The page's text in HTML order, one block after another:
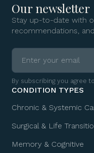
Our newsletter
Stay up-to-date with
recommendations,
By subscribing you agree
CONDITION TYPES
Chronic & Systemic
Surgical & Life
Memory & Cognitive